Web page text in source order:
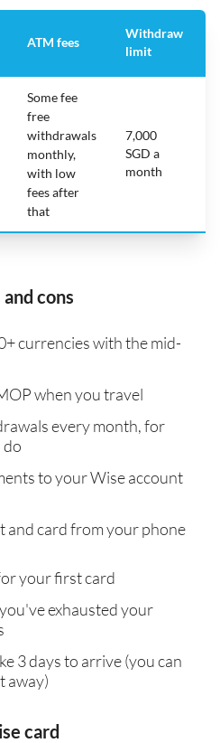
ATM fees
Withdraw
limit
Some fee
free
withdrawals
monthly,
with low
fees after
that
7,000
SGD a
month
cons
currencies with the mid-
when you travel
every month, for
do
to your Wise account
and card from your phone
your first card
exhausted your
3 days to arrive (you can
away)
card